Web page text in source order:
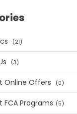
21
3
Online Offers 0
FCA Programs​ 5